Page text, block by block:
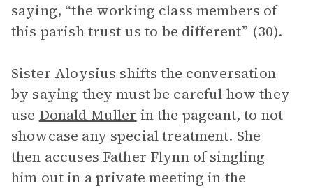
saying, “the working class members of
this parish trust us to be different” (30).
Sister Aloysius shifts the conversation
by saying they must be careful how they
use Donald Muller in the pageant, to not
showcase any special treatment. She
then accuses Father Flynn of singling
him out in a private meeting in the